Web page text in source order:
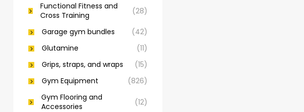
Functional Fitness and
Cross Training
(28)
Garage gym bundles
(42)
Glutamine
(11)
Grips, straps, and wraps
(15)
Gym Equipment
(826)
Gym Flooring and
Accessories
(12)